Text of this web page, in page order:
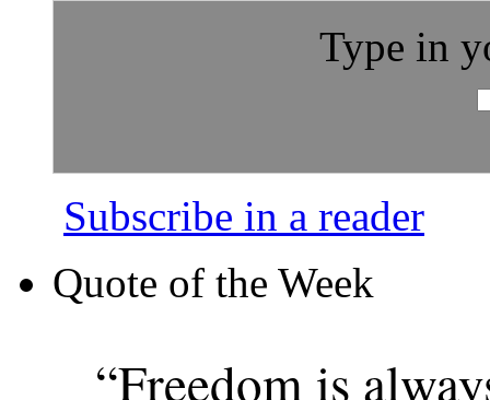
Type in
Subscribe in a reader
Quote of the Week
“Freedom is